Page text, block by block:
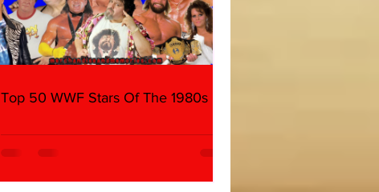
Top 50 WWF Stars Of The 1980s